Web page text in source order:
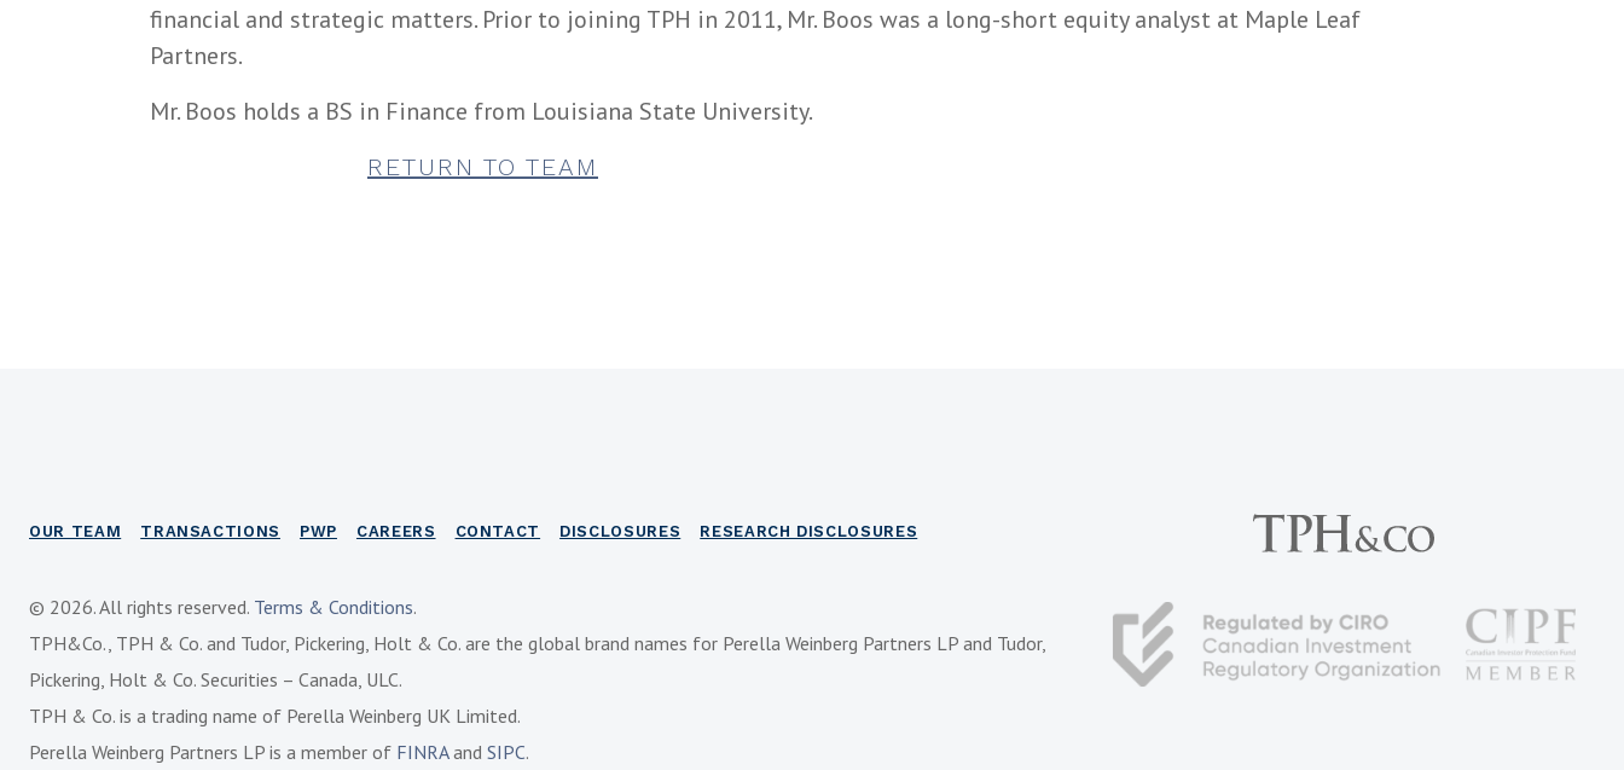
financial and strategic matters. Prior to joining TPH in 2011, Mr. Boos was a long-short equity analyst at Maple Leaf
Partners.
Mr. Boos holds a BS in Finance from Louisiana State University.
RETURN TO TEAM
OUR TEAM TRANSACTIONS PWP CAREERS CONTACT DISCLOSURES RESEARCH DISCLOSURES
© 2026. All rights reserved. Terms & Conditions.
TPH&Co., TPH & Co. and Tudor, Pickering, Holt & Co. are the global brand names for Perella Weinberg Partners LP and Tudor,
Pickering, Holt & Co. Securities – Canada, ULC.
TPH & Co. is a trading name of Perella Weinberg UK Limited.
Perella Weinberg Partners LP is a member of FINRAand SIPC.